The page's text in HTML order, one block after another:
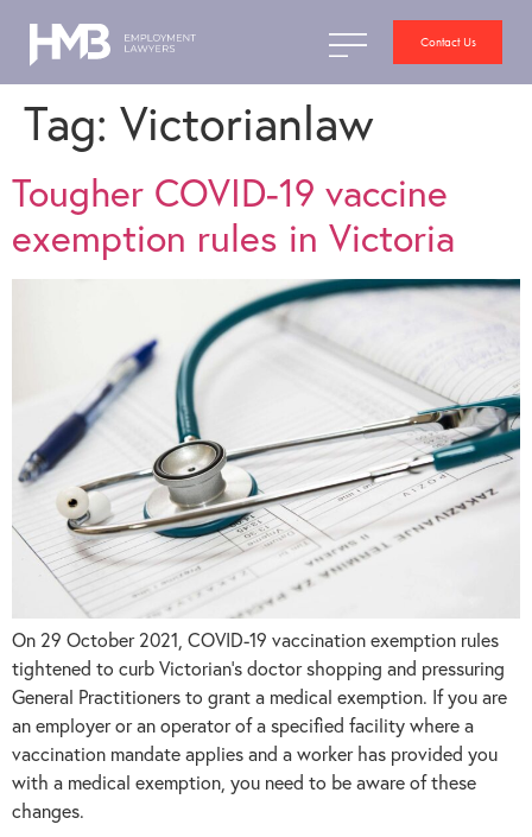
Contact Us
Tag: Victorianlaw
Tougher COVID-19 vaccine
exemption rules in Victoria
On 29 October 2021, COVID-19 vaccination exemption rules
tightened to curb Victorian’s doctor shopping and pressuring
General Practitioners to grant a medical exemption. If you are
an employer or an operator of a specified facility where a
vaccination mandate applies and a worker has provided you
with a medical exemption, you need to be aware of these
changes.